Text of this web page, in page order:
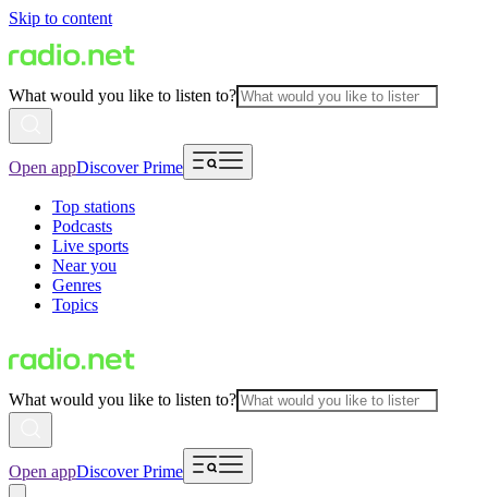
Skip to content
What would you like to listen to?
Open appDiscover Prime
Top stations
Podcasts
Live sports
Near you
Genres
Topics
What would you like to listen to?
Open appDiscover Prime